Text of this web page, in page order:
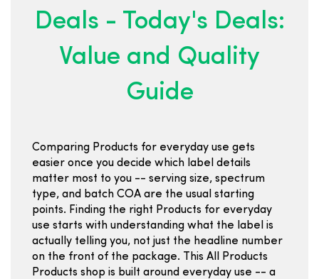
Deals - Today's Deals:
Value and Quality
Guide
Comparing Products for everyday use gets
easier once you decide which label details
matter most to you -- serving size, spectrum
type, and batch COA are the usual starting
points. Finding the right Products for everyday
use starts with understanding what the label is
actually telling you, not just the headline number
on the front of the package. This All Products
Products shop is built around everyday use -- a